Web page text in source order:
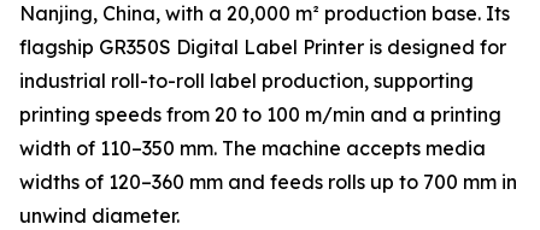
Nanjing, China, with a 20,000 m² production base. Its
flagship GR350S Digital Label Printer is designed for
industrial roll-to-roll label production, supporting
printing speeds from 20 to 100 m/min and a printing
width of 110–350 mm. The machine accepts media
widths of 120–360 mm and feeds rolls up to 700 mm in
unwind diameter.